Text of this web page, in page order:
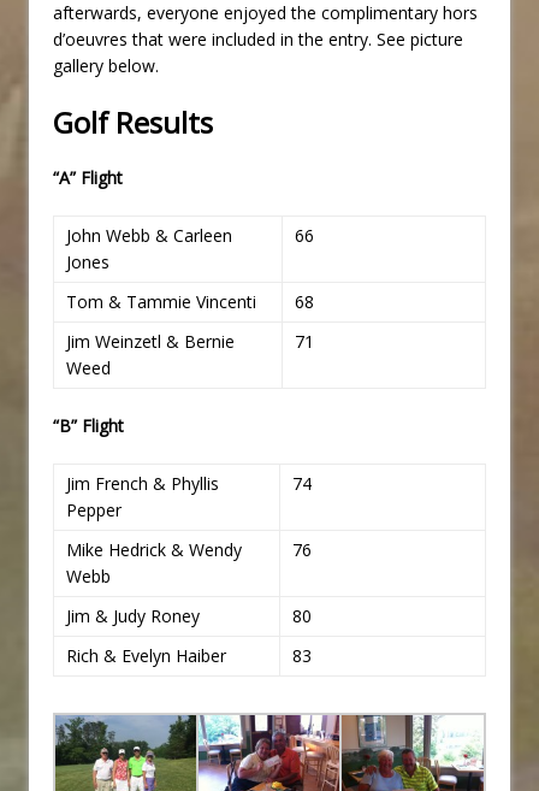
afterwards, everyone enjoyed the complimentary hors
d’oeuvres that were included in the entry. See picture
gallery below.
Golf Results
“A” Flight
John Webb & Carleen
Jones
66
Tom & Tammie Vincenti
68
Jim Weinzetl & Bernie
Weed
71
“B” Flight
Jim French & Phyllis
Pepper
74
Mike Hedrick & Wendy
Webb
76
Jim & Judy Roney
80
Rich & Evelyn Haiber
83